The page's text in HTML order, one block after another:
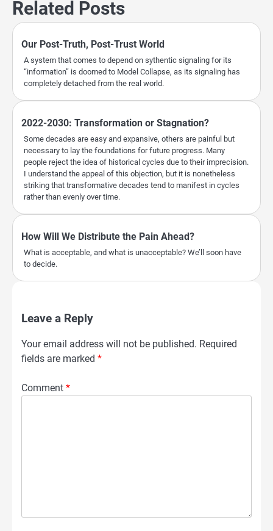
Related Posts
Our Post-Truth, Post-Trust World
A system that comes to depend on sythentic signaling for its
“information” is doomed to Model Collapse, as its signaling has
completely detached from the real world.
2022-2030: Transformation or Stagnation?
Some decades are easy and expansive, others are painful but
necessary to lay the foundations for future progress. Many
people reject the idea of historical cycles due to their imprecision.
I understand the appeal of this objection, but it is nonetheless
striking that transformative decades tend to manifest in cycles
rather than evenly over time.
How Will We Distribute the Pain Ahead?
What is acceptable, and what is unacceptable? We’ll soon have
to decide.
Leave a Reply
Your email address will not be published. Required
fields are marked *
Comment *